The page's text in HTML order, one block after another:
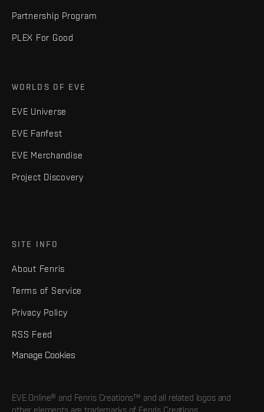
Partnership Program
PLEX For Good
WORLDS OF EVE
EVE Universe
EVE Fanfest
EVE Merchandise
Project Discovery
SITE INFO
About Fenris
Terms of Service
Privacy Policy
RSS Feed
Manage Cookies
EVE Online® and Fenris Creations™ and all related logos and